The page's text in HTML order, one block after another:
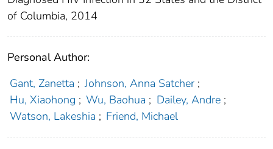
of Columbia, 2014
Personal Author:
Gant, Zanetta ; Johnson, Anna Satcher ;
Hu, Xiaohong ; Wu, Baohua ; Dailey, Andre ;
Watson, Lakeshia ; Friend, Michael